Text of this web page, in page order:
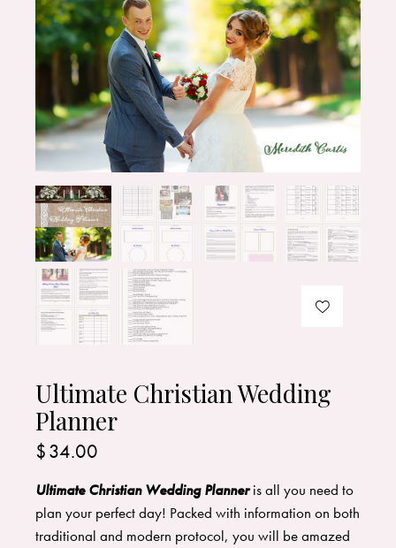
Ultimate Christian Wedding
Planner
$34.00
Ultimate Christian Wedding Planneris all you need to
plan your perfect day! Packed with information on both
traditional and modern protocol, you will be amazed